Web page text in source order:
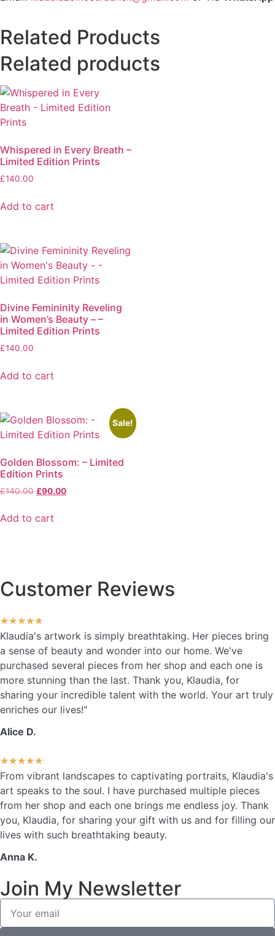
Related Products
Related products
Whispered in Every Breath –
Limited Edition Prints
£140.00
Add to cart
Divine Femininity Reveling
in Women’s Beauty – –
Limited Edition Prints
£140.00
Add to cart
Sale!
Golden Blossom: – Limited
Edition Prints
£140.00 £90.00
Add to cart
Customer Reviews
★★★★★
Klaudia's artwork is simply breathtaking. Her pieces bring
a sense of beauty and wonder into our home. We've
purchased several pieces from her shop and each one is
more stunning than the last. Thank you, Klaudia, for
sharing your incredible talent with the world. Your art truly
enriches our lives!"
Alice D.
★★★★★
From vibrant landscapes to captivating portraits, Klaudia's
art speaks to the soul. I have purchased multiple pieces
from her shop and each one brings me endless joy. Thank
you, Klaudia, for sharing your gift with us and for filling our
lives with such breathtaking beauty.
Anna K.
Join My Newsletter